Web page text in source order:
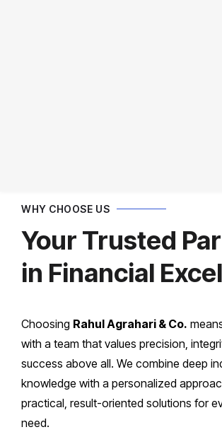
WHY CHOOSE US
Your Trusted
in Financial
Choosing Rahul Agrahari & Co.
with a team that values precision,
success above all. We combine deep
knowledge with a personalized
practical, result-oriented solutions for
need.